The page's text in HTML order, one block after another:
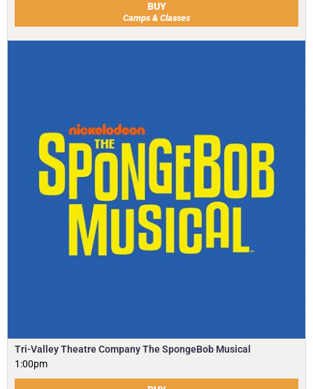
BUY
Camps & Classes
Tri-Valley Theatre Company The SpongeBob Musical
1:00pm